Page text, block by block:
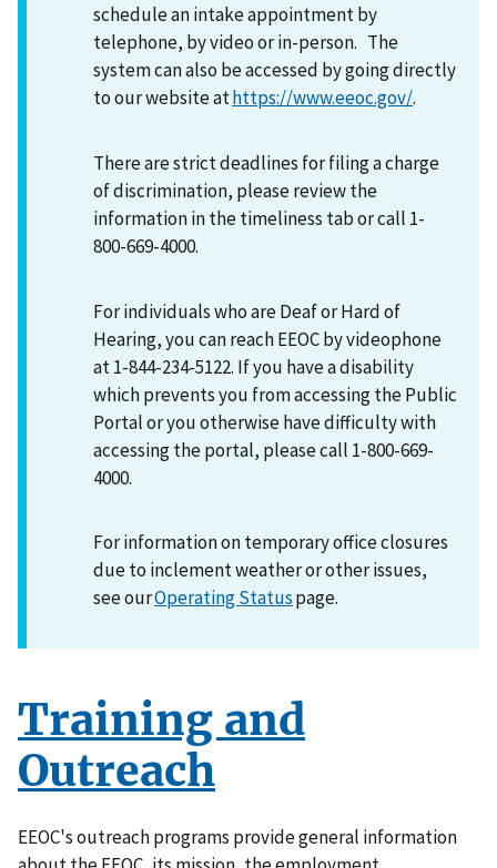
schedule an intake appointment by
telephone, by video or in-person. The
system can also be accessed by going directly
to our website athttps://www.eeoc.gov/.
There are strict deadlines for filing a charge
of discrimination, please review the
information in the timeliness tab or call 1-
800-669-4000.
For individuals who are Deaf or Hard of
Hearing, you can reach EEOC by videophone
at 1-844-234-5122. If you have a disability
which prevents you from accessing the Public
Portal or you otherwise have difficulty with
accessing the portal, please call 1-800-669-
4000.
For information on temporary office closures
due to inclement weather or other issues,
see ourOperating Statuspage.
Training and
Outreach
EEOC's outreach programs provide general information